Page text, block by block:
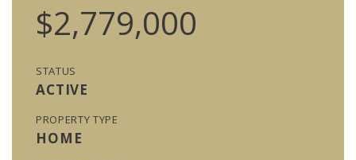
$2,779,000
STATUS
ACTIVE
PROPERTY TYPE
HOME